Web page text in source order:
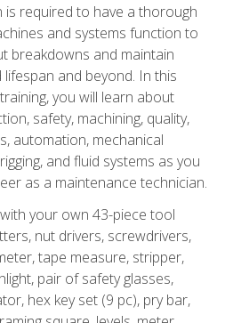
is required to have a thorough
and systems function to
breakdowns and maintain
and beyond. In this
you will learn about
safety, machining, quality,
automation, mechanical
and fluid systems as you
as a maintenance technician.
your own 43-piece tool
nut drivers, screwdrivers,
tape measure, stripper,
pair of safety glasses,
hex key set (9 pc), pry bar,